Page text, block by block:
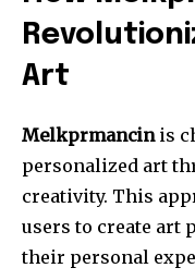
Art
Melkprmancinis
personalized art
creativity. This
users to create art
their personal